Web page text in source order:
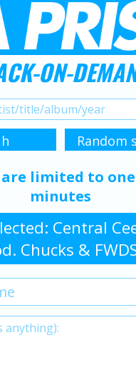
ON-
are limited to one
minutes
Central
Chucks &